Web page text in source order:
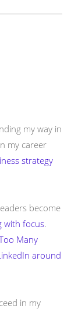
my way in
my career
strategy
become
with focus.
Many
around
in my